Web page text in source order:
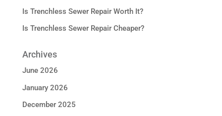
Is Trenchless Sewer Repair Worth It?
Is Trenchless Sewer Repair Cheaper?
Archives
June 2026
January 2026
December 2025